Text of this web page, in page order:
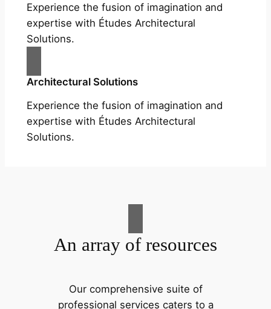
Experience the fusion of imagination and
expertise with Études Architectural
Solutions.
Architectural Solutions
Experience the fusion of imagination and
expertise with Études Architectural
Solutions.
An array of resources
Our comprehensive suite of
professional services caters to a